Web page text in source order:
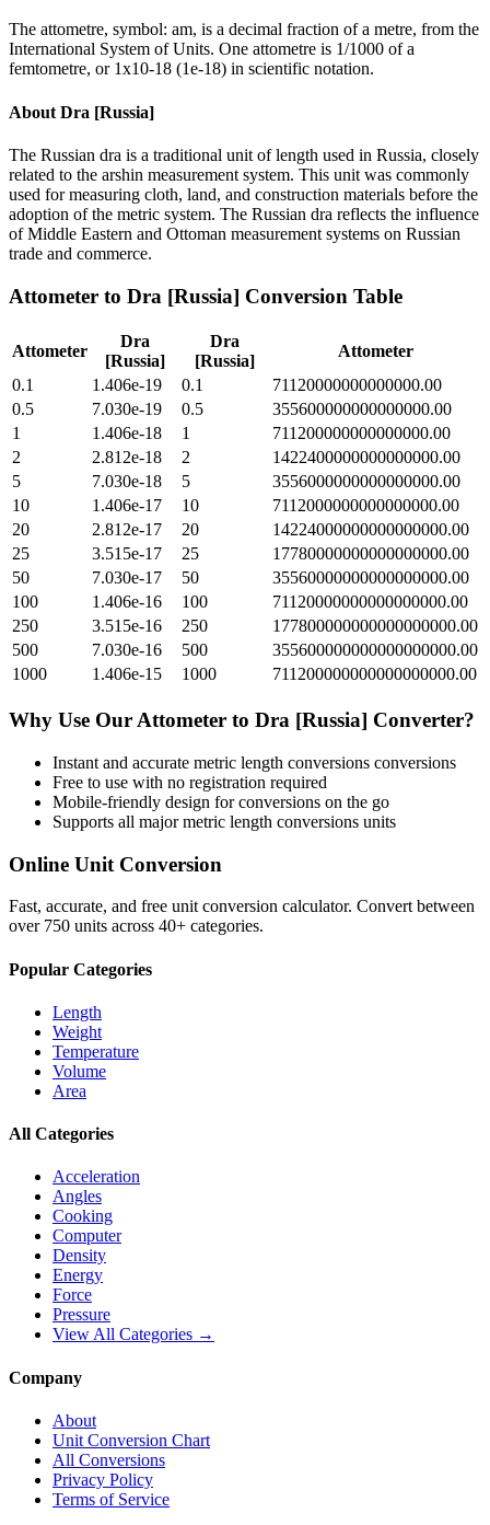
The attometre, symbol: am, is a decimal fraction of a metre, from the
International System of Units. One attometre is 1/1000 of a
femtometre, or 1x10-18 (1e-18) in scientific notation.
About Dra [Russia]
The Russian dra is a traditional unit of length used in Russia, closely
related to the arshin measurement system. This unit was commonly
used for measuring cloth, land, and construction materials before the
adoption of the metric system. The Russian dra reflects the influence
of Middle Eastern and Ottoman measurement systems on Russian
trade and commerce.
Attometer to Dra [Russia] Conversion Table
Attometer
Dra
[Russia]
Dra
[Russia]
Attometer
0.1
1.406e-19 0.1
71120000000000000.00
0.5
7.030e-19 0.5
355600000000000000.00
1
1.406e-18 1
711200000000000000.00
2
2.812e-18 2
1422400000000000000.00
5
7.030e-18 5
3556000000000000000.00
10
1.406e-17 10
7112000000000000000.00
20
2.812e-17 20
14224000000000000000.00
25
3.515e-17 25
17780000000000000000.00
50
7.030e-17 50
35560000000000000000.00
100
1.406e-16 100
71120000000000000000.00
250
3.515e-16 250
177800000000000000000.00
500
7.030e-16 500
355600000000000000000.00
1000
1.406e-15 1000 711200000000000000000.00
Why Use Our Attometer to Dra [Russia] Converter?
Instant and accurate metric length conversions conversions
Free to use with no registration required
Mobile-friendly design for conversions on the go
Supports all majormetric length conversions units
Online Unit Conversion
Fast, accurate, and free unit conversion calculator. Convert between
over 750 units across 40+ categories.
Popular Categories
Length
Weight
Temperature
Volume
Area
All Categories
Acceleration
Angles
Cooking
Computer
Density
Energy
Force
Pressure
View All Categories →
Company
About
Unit Conversion Chart
All Conversions
Privacy Policy
Terms of Service